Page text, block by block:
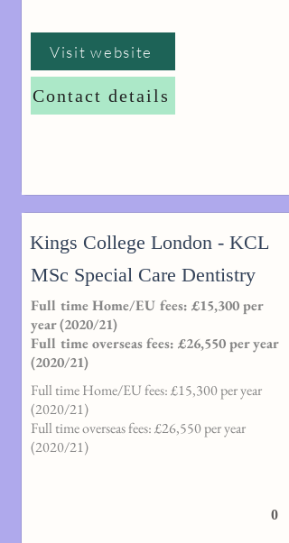
Visit website
Contact details
Kings College London - KCL
MSc Special Care Dentistry
Full time Home/EU fees: £15,300 per
year (2020/21)
Full time overseas fees: £26,550 per year
(2020/21)
Full time Home/EU fees: £15,300 per year
(2020/21)
Full time overseas fees: £26,550 per year
(2020/21)
0